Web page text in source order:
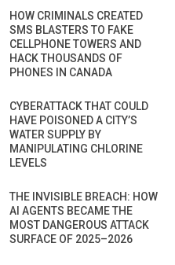
HOW CRIMINALS CREATED
SMS BLASTERS TO FAKE
CELLPHONE TOWERS AND
HACK THOUSANDS OF
PHONES IN CANADA
CYBERATTACK THAT COULD
HAVE POISONED A CITY’S
WATER SUPPLY BY
MANIPULATING CHLORINE
LEVELS
THE INVISIBLE BREACH: HOW
AI AGENTS BECAME THE
MOST DANGEROUS ATTACK
SURFACE OF 2025–2026